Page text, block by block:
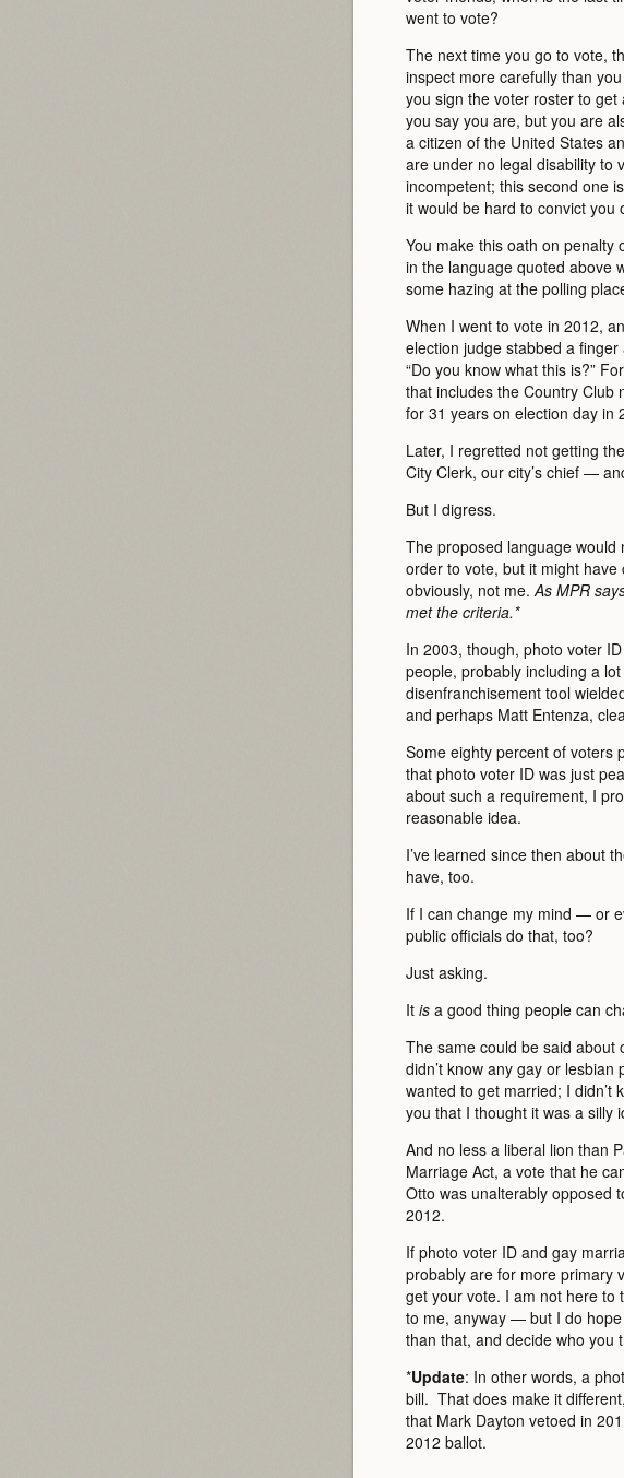
went to vote?
The next time you go to vote,
inspect more carefully than
you sign the voter roster to
you say you are, but you are
a citizen of the United States
are under no legal disability to
incompetent; this second one
it would be hard to convict you
You make this oath on penalty
in the language quoted above
some hazing at the polling
When I went to vote in 2012,
election judge stabbed a
“Do you know what this is?”
that includes the Country Club
for 31 years on election day in
Later, I regretted not getting
City Clerk, our city’s chief —
But I digress.
The proposed language
order to vote, but it might
obviously, not me.As MPR
met the criteria.*
In 2003, though, photo voter
people, probably including a
disenfranchisement tool
and perhaps Matt Entenza,
Some eighty percent of voters
that photo voter ID was just
about such a requirement, I
reasonable idea.
I’ve learned since then about
have, too.
If I can change my mind — or
public officials do that, too?
Just asking.
It is a good thing people can
The same could be said about
didn’t know any gay or
wanted to get married; I didn’t
you that I thought it was a silly
And no less a liberal lion than
Marriage Act, a vote that he
Otto was unalterably opposed
2012.
If photo voter ID and gay
probably are for more primary
get your vote. I am not here
to me, anyway — but I do
than that, and decide who you
*Update: In other words, a
bill. That does make it
that Mark Dayton vetoed in
2012 ballot.